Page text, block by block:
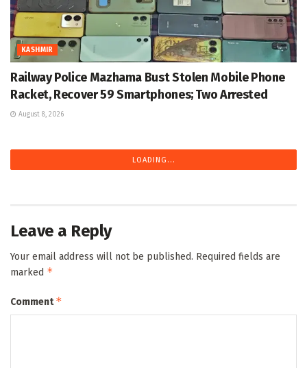
KASHMIR
Railway Police Mazhama Bust Stolen Mobile Phone
Racket, Recover 59 Smartphones; Two Arrested
August 8, 2026
LOADING...
Leave a Reply
Your email address will not be published. Required fields are
marked *
Comment*